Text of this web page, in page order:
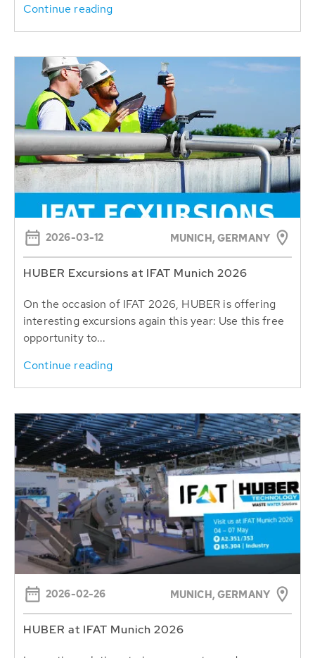
Continue reading
2026-03-12 MUNICH, GERMANY
HUBER Excursions at IFAT Munich 2026
On the occasion of IFAT 2026, HUBER is offering
interesting excursions again this year: Use this free
opportunity to...
Continue reading
2026-02-26 MUNICH, GERMANY
HUBER at IFAT Munich 2026